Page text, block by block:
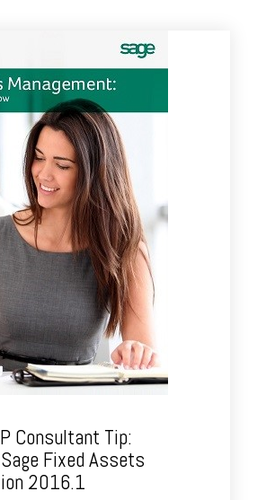
Consultant Tip:
Fixed Assets
2016.1